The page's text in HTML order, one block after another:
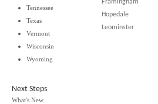
Tennessee
Texas
Vermont
Wisconsin
Wyoming
Next Steps
What's New
Framingham
Hopedale
Leominster